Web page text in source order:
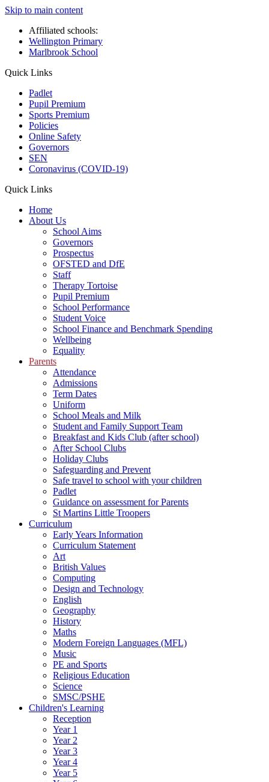
Skip to main content
Affiliated schools:
Wellington Primary
Marlbrook School
Quick Links
Padlet
Pupil Premium
Sports Premium
Policies
Online Safety
Governors
SEN
Coronavirus (COVID-19)
Quick Links
Home
About Us
School Aims
Governors
Prospectus
OFSTED and DfE
Staff
Therapy Tortoise
Pupil Premium
School Performance
Student Voice
School Finance and Benchmark Spending
Wellbeing
Equality
Parents
Attendance
Admissions
Term Dates
Uniform
School Meals and Milk
Student and Family Support Team
Breakfast and Kids Club (after school)
After School Clubs
Holiday Clubs
Safeguarding and Prevent
Safe travel to school with your children
Padlet
Guidance on assessment for Parents
St Martins Little Troopers
Curriculum
Early Years Information
Curriculum Statement
Art
British Values
Computing
Design and Technology
English
Geography
History
Maths
Modern Foreign Languages (MFL)
Music
PE and Sports
Religious Education
Science
SMSC/PSHE
Children's Learning
Reception
Year 1
Year 2
Year 3
Year 4
Year 5